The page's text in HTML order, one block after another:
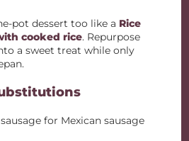
pot dessert too like a Rice
cooked rice. Repurpose
a sweet treat while only
for Mexican sausage